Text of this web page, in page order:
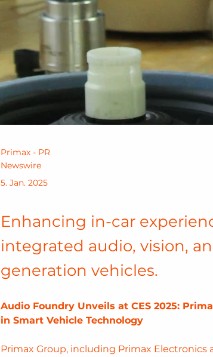
Primax - PR
Newswire
5. Jan. 2025
Enhancing in-car
integrated audio, vision,
generation vehicles.
Audio Foundry Unveils at CES 2025:
in Smart Vehicle Technology
Primax Group, including Primax